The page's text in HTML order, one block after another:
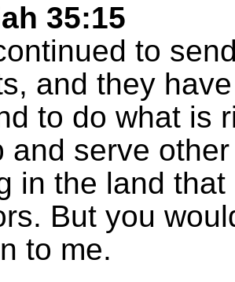
35:15
to
and they
to do what is
and serve
in the land
But you
to me.